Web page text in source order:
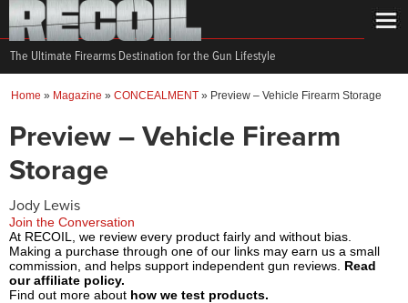
The Ultimate Firearms Destination for the Gun Lifestyle
Home » Magazine » CONCEALMENT » Preview – Vehicle Firearm Storage
Preview – Vehicle Firearm
Storage
Jody Lewis
Join the Conversation
At RECOIL, we review every product fairly and without bias.
Making a purchase through one of our links may earn us a small
commission, and helps support independent gun reviews. Read
our affiliate policy.
Find out more about how we test products.